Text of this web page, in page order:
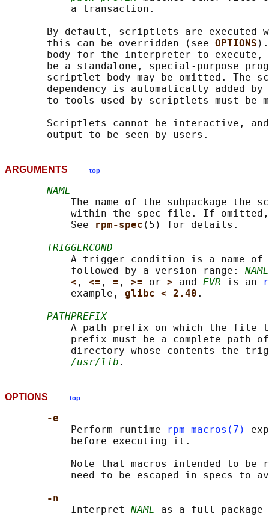
           a transaction.
By default, scriptlets are executed
       this can be overridden (see
OPTIONS
body for the interpreter to
be a standalone, special-purpose
scriptlet body may be omitted. The
dependency is automatically added by
to tools used by scriptlets must be
Scriptlets cannot be interactive,
ARGUMENTS top
NAME
The name of the subpackage the
within the spec file. If
           See
rpm-spec (5) for details.
TRIGGERCOND
A trigger condition is a name of
           followed by a version range:
NAME
< , <= , = , >= or > and EVR is an
           example,
glibc < 2.40 .
PATHPREFIX
A path prefix on which the file
prefix must be a complete path
directory whose contents the
/usr/lib
OPTIONS top
-e
           Perform runtime
rpm-macros(7)
           before executing it.
Note that macros intended to be
need to be escaped in specs to
-n
           Interpret
NAME as a full package